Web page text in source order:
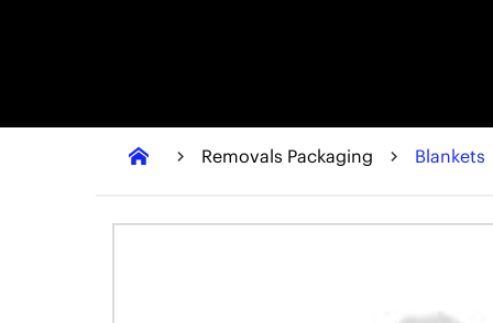
Removals Packaging Blankets